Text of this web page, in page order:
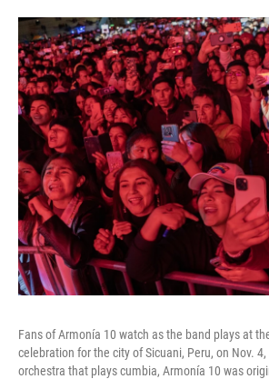
Fans of Armonía 10 watch as the band plays at
celebration for the city of Sicuani, Peru, on Nov.
orchestra that plays cumbia, Armonía 10 was